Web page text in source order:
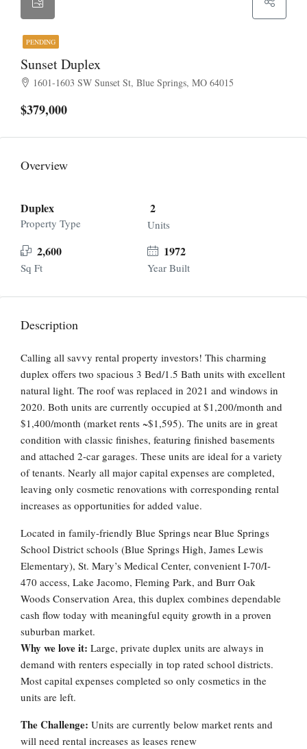
PENDING
Sunset Duplex
1601-1603 SW Sunset St, Blue Springs, MO 64015
$379,000
Overview
Duplex
Property Type
2
Units
2,600
Sq Ft
1972
Year Built
Description
Calling all savvy rental property investors! This charming
duplex offers two spacious 3 Bed/1.5 Bath units with excellent
natural light. The roof was replaced in 2021 and windows in
2020. Both units are currently occupied at $1,200/month and
$1,400/month (market rents ~$1,595). The units are in great
condition with classic finishes, featuring finished basements
and attached 2-car garages. These units are ideal for a variety
of tenants. Nearly all major capital expenses are completed,
leaving only cosmetic renovations with corresponding rental
increases as opportunities for added value.
Located in family-friendly Blue Springs near Blue Springs
School District schools (Blue Springs High, James Lewis
Elementary), St. Mary’s Medical Center, convenient I-70/I-
470 access, Lake Jacomo, Fleming Park, and Burr Oak
Woods Conservation Area, this duplex combines dependable
cash flow today with meaningful equity growth in a proven
suburban market.
Why we love it: Large, private duplex units are always in
demand with renters especially in top rated school districts.
Most capital expenses completed so only cosmetics in the
units are left.
The Challenge: Units are currently below market rents and
will need rental increases as leases renew